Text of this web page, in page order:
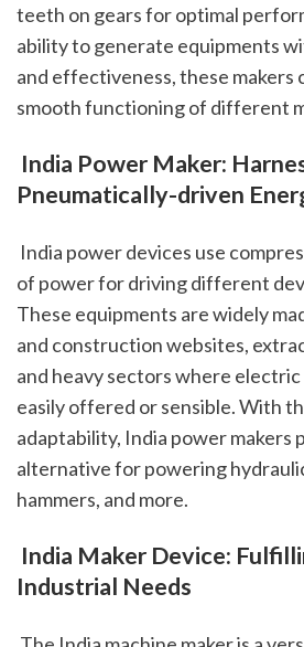
teeth on gears for optimal
ability to generate equipments
and effectiveness, these
smooth functioning of different
Pneumatically-driven
of power for driving different
These equipments are widely
and construction websites,
and heavy sectors where
easily offered or sensible. With
adaptability, India power makers
alternative for powering
hammers, and more.
Industrial Needs